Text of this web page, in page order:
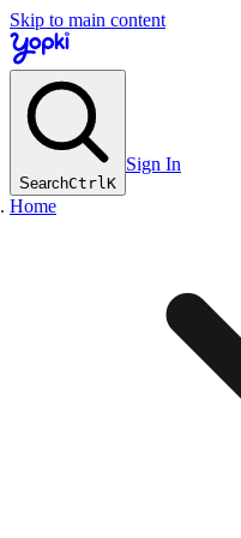
Skip to main content
SearchCtrlK
Sign In
Home